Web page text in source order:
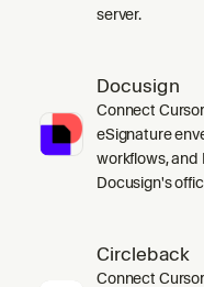
server.
Docusign
Connect
eSignature
workflows, and
Docusign's
Circleback
Connect